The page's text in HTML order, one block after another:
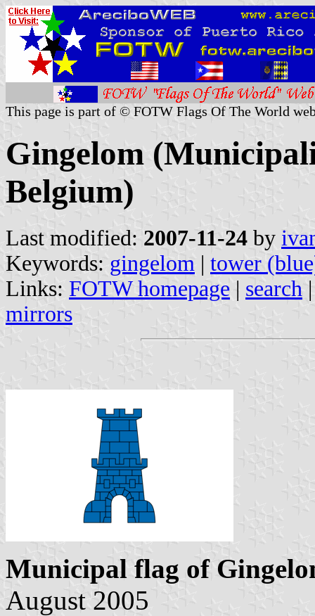
This page is part of © FOTW Flags Of The World
Gingelom
Belgium)
Last modified: 2007-11-24 by
Keywords: gingelom | tower
Links: FOTW homepage | search
mirrors
Municipal flag of
August 2005